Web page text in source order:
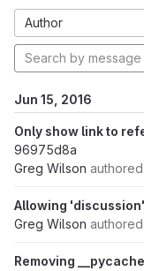
Author
Jun 15, 2016
Only show link to
96975d8a
Greg Wilson authored
Allowing
Greg Wilson authored
Removing